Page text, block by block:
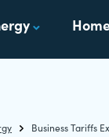
Business Tariffs